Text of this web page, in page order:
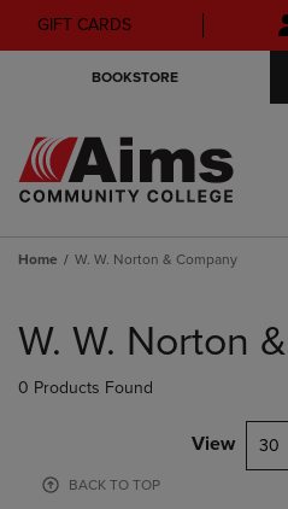
GIFT CARDS
BOOKSTORE
Home W. W. Norton & Company
products
W. W. Norton
0 Products Found
View 30
BACK TO TOP